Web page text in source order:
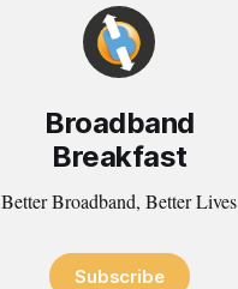
Broadband
Breakfast
Better Broadband, Better Lives
Subscribe